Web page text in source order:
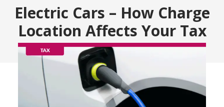
Electric Cars – How Charge
Location Affects Your Tax